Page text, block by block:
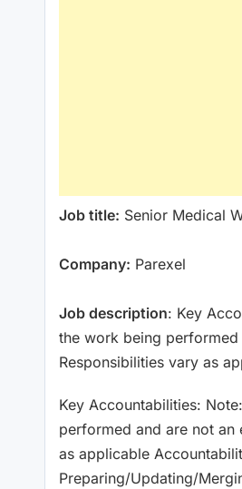
Job title: Senior Medical
Company: Parexel
Job description: Key
the work being
Responsibilities vary as
Key Accountabilities:
performed and are not
as applicable
Preparing/Updating/